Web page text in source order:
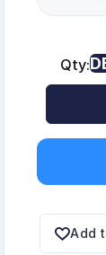
Qty:
Add